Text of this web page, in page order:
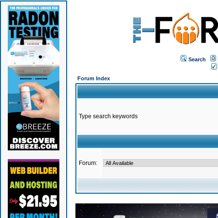
Search
Forum Index
Type search keywords
Forum: